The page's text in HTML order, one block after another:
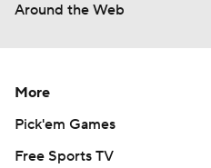
Around the Web
More
Pick'em Games
Free Sports TV